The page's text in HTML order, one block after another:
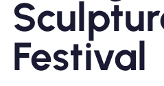
Tungkol sa eSIM
Festival